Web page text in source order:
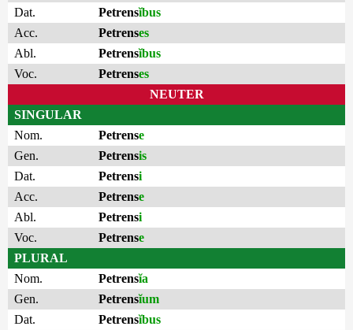
Dat.
Petrensĭbus
Acc.
Petrenses
Abl.
Petrensĭbus
Voc.
Petrenses
NEUTER
SINGULAR
Nom.
Petrense
Gen.
Petrensis
Dat.
Petrensi
Acc.
Petrense
Abl.
Petrensi
Voc.
Petrense
PLURAL
Nom.
Petrensĭa
Gen.
Petrensĭum
Dat.
Petrensĭbus